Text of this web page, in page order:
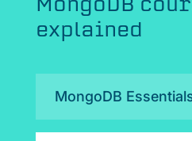
explained
MongoDB